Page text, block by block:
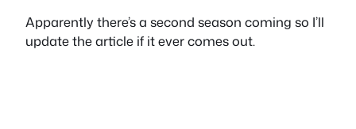
Apparently there’s a second season coming so I’ll
update the article if it ever comes out.